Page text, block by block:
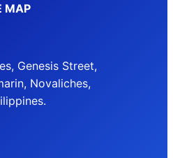
MAP
Genesis Street,
Novaliches,